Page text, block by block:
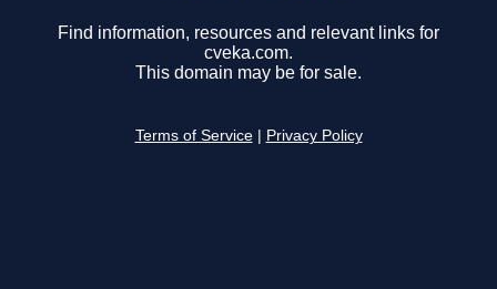
Find information, resources and relevant links for
cveka.com.
This domain may be for sale.
Terms of Service Privacy Policy